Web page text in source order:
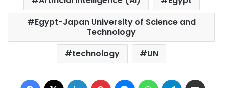
Egypt-Japan University of Science and
Technology
technology
UN
Facebook LinkedIn Pinterest MessengerWhatsAppTelegram